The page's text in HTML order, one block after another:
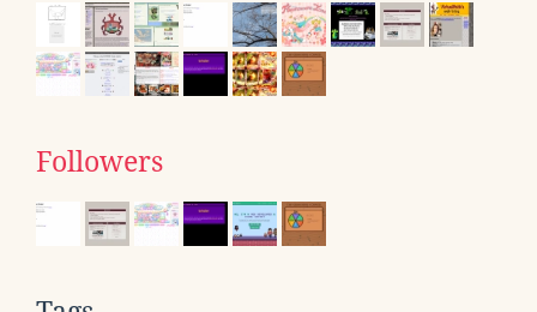
Followers